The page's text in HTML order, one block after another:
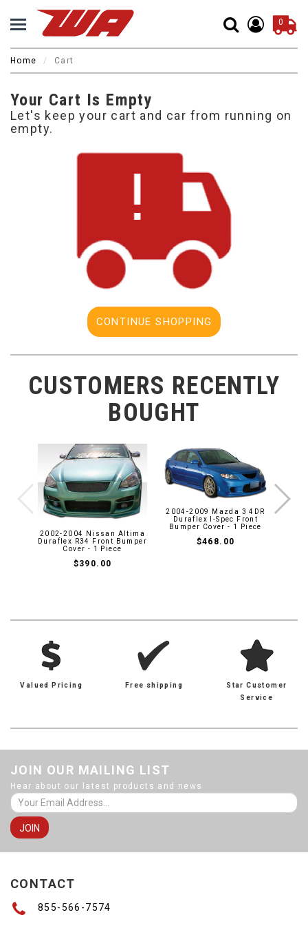
0
Home Cart
Your Cart Is Empty
Let's keep your cart and car from running on
empty.
CONTINUE SHOPPING
CUSTOMERS RECENTLY
BOUGHT
2002-2004 Nissan Altima
Duraflex R34 Front Bumper
Cover - 1 Piece
$390.00
2004-2009 Mazda 3 4DR
Duraflex I-Spec Front
Bumper Cover - 1 Piece
$468.00
Valued Pricing Free shipping
Star Customer
Service
JOIN OUR MAILING LIST
Hear about our latest products and news
CONTACT
855-566-7574